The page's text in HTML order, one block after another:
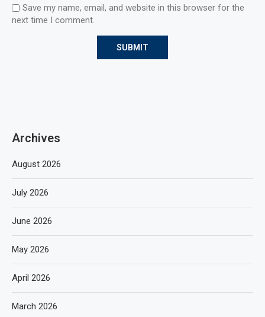
Save my name, email, and website in this browser for the
next time I comment.
Archives
August 2026
July 2026
June 2026
May 2026
April 2026
March 2026